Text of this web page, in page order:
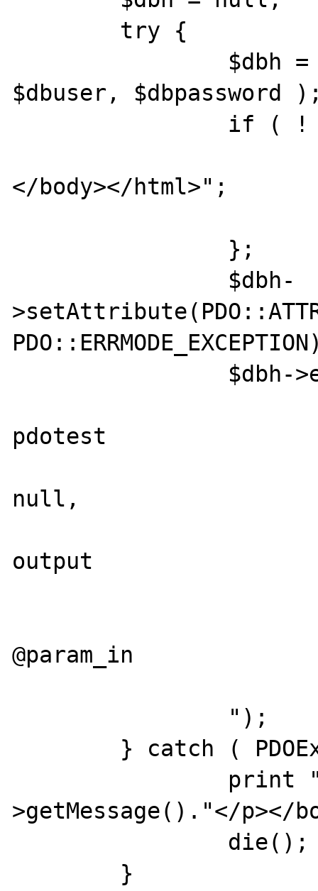
$dbuser, $dbpassword
</body></html>";
pdotest
null,
output
@param_in
>getMessage()."</p></